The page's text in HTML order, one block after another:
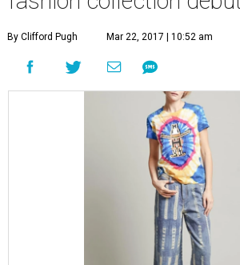
By Clifford Pugh Mar 22, 2017 | 10:52 am